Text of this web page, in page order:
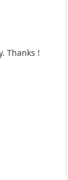
Thanks !